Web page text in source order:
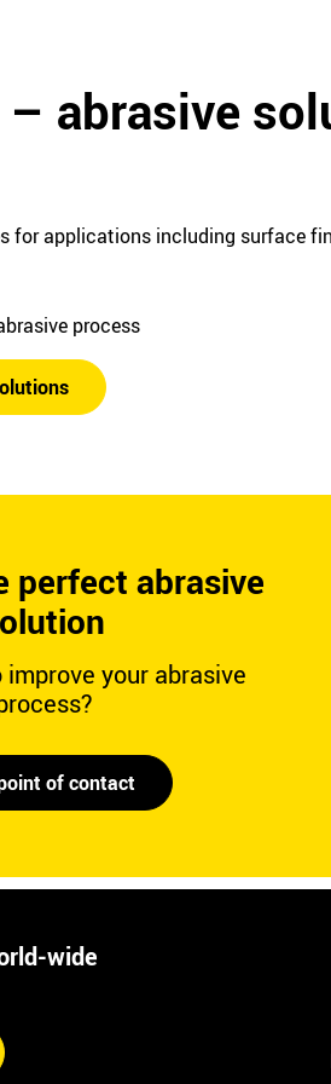
abrasive
for applications including surface
process
perfect abrasive
improve your abrasive
of contact
wide